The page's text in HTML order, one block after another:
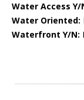
Water Access Y/
Water Oriented:
Waterfront Y/N: